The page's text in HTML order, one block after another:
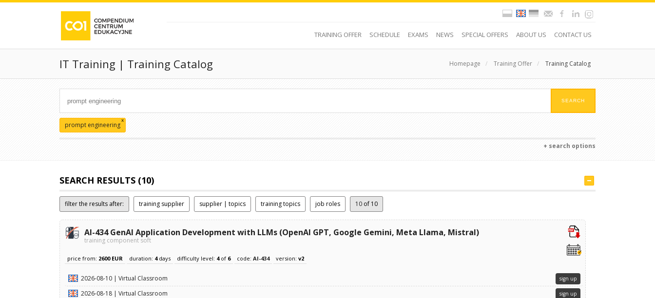
TRAINING OFFER SCHEDULE EXAMS NEWS SPECIAL OFFERS ABOUT US CONTACT US
IT Training | Training Catalog Homepage / Training Offer / Training Catalog
prompt engineering
x
+ search options
SEARCH RESULTS (10)
filter the results after: training supplier supplier | topics training topics job roles 10 of 10
AI-434 GenAI Application Development with LLMs (OpenAI GPT, Google Gemini, Meta Llama, Mistral)
training component soft
price from: 2600 EUR duration: 4days difficulty level: 4of 6 code: AI-434 version: v2
2026-08-10 | Virtual Classroom sign up
2026-08-18 | Virtual Classroom sign up